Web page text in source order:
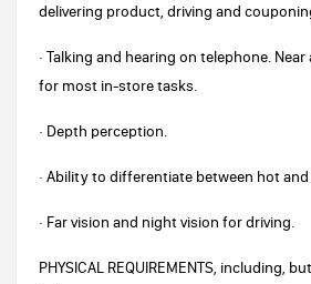
delivering product, driving and
· Talking and hearing on telephone.
for most in-store tasks.
· Depth perception.
· Ability to differentiate between hot
· Far vision and night vision for driving.
PHYSICAL REQUIREMENTS, including,